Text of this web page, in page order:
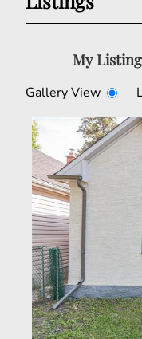
My
Gallery View